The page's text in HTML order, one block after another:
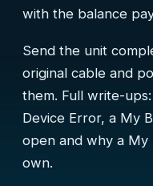
with the balance
Send the unit
original cable and
them. Full write-ups:
Device Error, a My
open and why a My
own.